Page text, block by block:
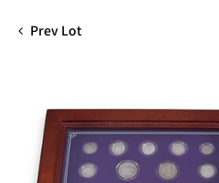
Prev Lot